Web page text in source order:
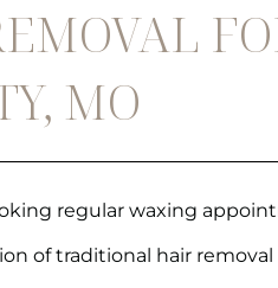
MO
regular waxing
of traditional hair